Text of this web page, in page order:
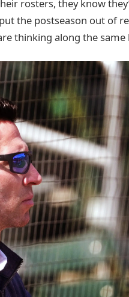
rosters, they know
the postseason out of
thinking along the same